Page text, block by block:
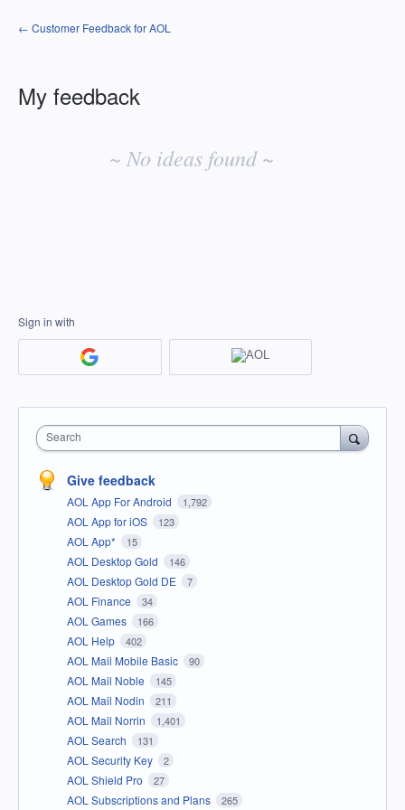
← Customer Feedback for AOL
My feedback
~ No ideas found ~
Sign in with
Search
Give feedback
AOL App For Android 1,792
AOL App for iOS 123
AOL App* 15
AOL Desktop Gold 146
AOL Desktop Gold DE 7
AOL Finance 34
AOL Games 166
AOL Help 402
AOL Mail Mobile Basic 90
AOL Mail Noble 145
AOL Mail Nodin 211
AOL Mail Norrin 1,401
AOL Search 131
AOL Security Key 2
AOL Shield Pro 27
AOL Subscriptions and Plans 265